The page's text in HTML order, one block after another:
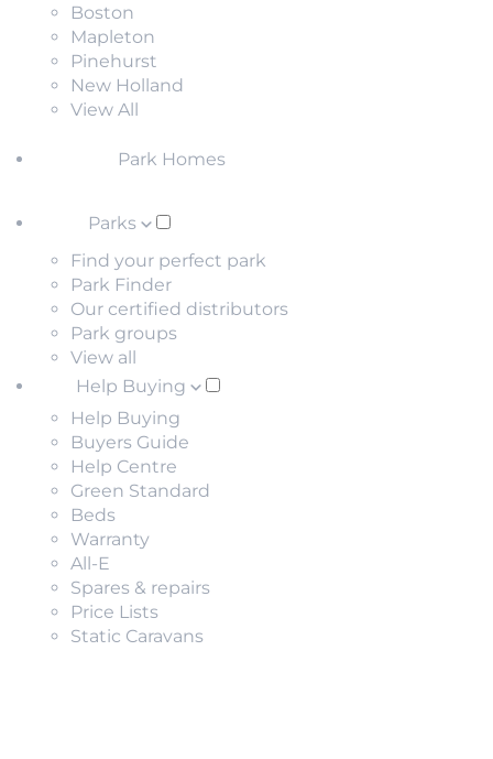
Boston
Mapleton
Pinehurst
New Holland
View All
Park Homes
Parks
Find your perfect park
Park Finder
Our certified distributors
Park groups
View all
Help Buying
Help Buying
Buyers Guide
Help Centre
Green Standard
Beds
Warranty
All-E
Spares & repairs
Price Lists
Static Caravans